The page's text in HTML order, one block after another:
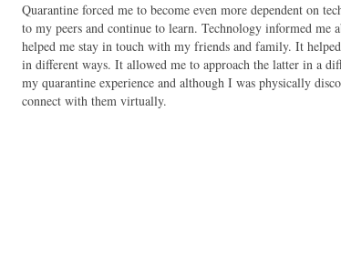
Quarantine forced me to become even more dependent on
to my peers and continue to learn. Technology informed
helped me stay in touch with my friends and family. It
in different ways. It allowed me to approach the latter in a
my quarantine experience and although I was physically
connect with them virtually.